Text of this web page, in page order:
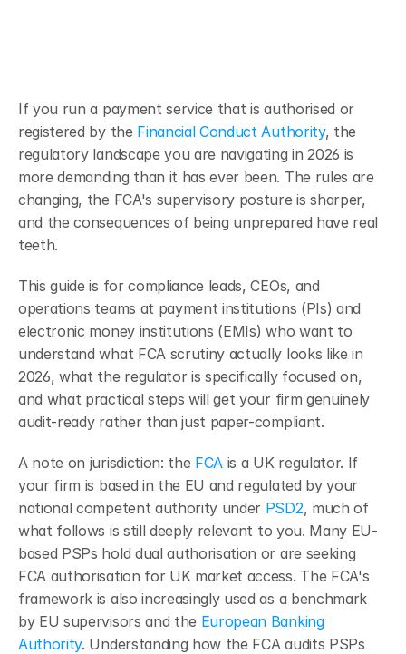
If you run a payment service that is authorised or
registered by the Financial Conduct Authority, the
regulatory landscape you are navigating in 2026 is
more demanding than it has ever been. The rules are
changing, the FCA's supervisory posture is sharper,
and the consequences of being unprepared have real
teeth.
This guide is for compliance leads, CEOs, and
operations teams at payment institutions (PIs) and
electronic money institutions (EMIs) who want to
understand what FCA scrutiny actually looks like in
2026, what the regulator is specifically focused on,
and what practical steps will get your firm genuinely
audit-ready rather than just paper-compliant.
A note on jurisdiction: the FCA is a UK regulator. If
your firm is based in the EU and regulated by your
national competent authority under PSD2, much of
what follows is still deeply relevant to you. Many EU-
based PSPs hold dual authorisation or are seeking
FCA authorisation for UK market access. The FCA's
framework is also increasingly used as a benchmark
by EU supervisors and the European Banking
Authority. Understanding how the FCA audits PSPs